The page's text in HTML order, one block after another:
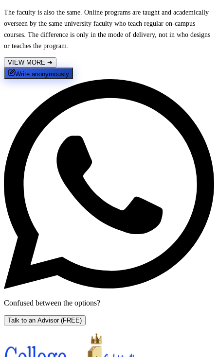
The faculty is also the same. Online programs are taught and academically
overseen by the same university faculty who teach regular on-campus
courses. The difference is only in the mode of delivery, not in who designs
or teaches the program.
VIEW MORE ➔
Write anonymously
Confused between the options?
Talk to an Advisor (FREE)